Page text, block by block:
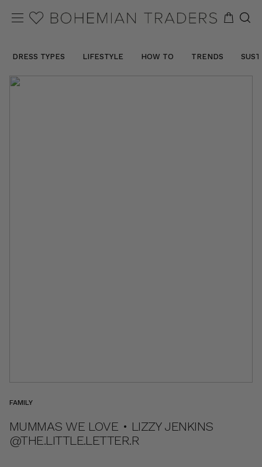
DRESS TYPES LIFESTYLE HOW TO TRENDS
FAMILY
MUMMAS WE LOVE • LIZZY JENKINS
@THE.LITTLE.LETTER.R